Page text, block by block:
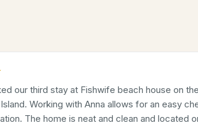
our third stay at Fishwife beach house on
Working with Anna allows for an easy
The home is neat and clean and located